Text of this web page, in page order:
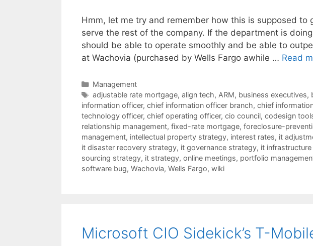
Hmm, let me try and remember how this is supposed to
serve the rest of the company. If the department is
should be able to operate smoothly and be able to
at Wachovia (purchased by Wells Fargo awhile … Read
Categories
Management
Tags
adjustable rate mortgage, align tech, ARM, business executives,
information officer, chief information officer branch, chief
technology officer, chief operating officer, cio council, codesign
relationship management, fixed-rate mortgage, foreclosure-
management, intellectual property strategy, interest rates, it
it disaster recovery strategy, it governance strategy, it
sourcing strategy, it strategy, online meetings, portfolio
software bug, Wachovia, Wells Fargo, wiki
Microsoft CIO Sidekick’s T-